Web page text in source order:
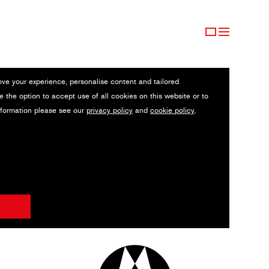
your experience, personalise content and tailored
the option to accept use of all cookies on this website or to
please see our privacy policy and cookie policy.